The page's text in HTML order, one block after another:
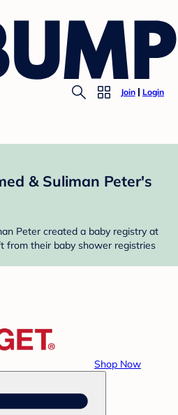
Join Login
& Suliman Peter's
Peter created a baby registry at
from their baby shower registries
Shop Now